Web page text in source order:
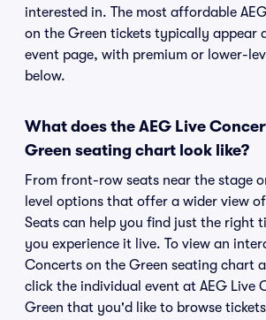
interested in. The most affordable
on the Green tickets typically appear
event page, with premium or lower-
below.
What does the AEG Live
Green seating chart look like?
From front-row seats near the stage
level options that offer a wider view
Seats can help you find just the right
you experience it live. To view an
Concerts on the Green seating chart
click the individual event at AEG Live
Green that you'd like to browse